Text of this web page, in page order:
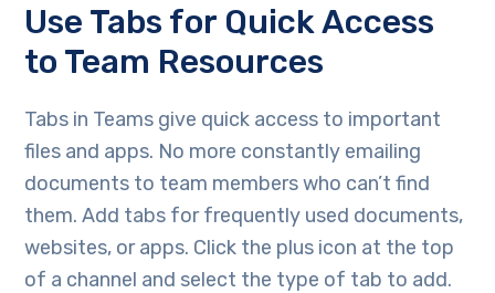
Use Tabs for Quick Access
to Team Resources
Tabs in Teams give quick access to important
files and apps. No more constantly emailing
documents to team members who can’t find
them. Add tabs for frequently used documents,
websites, or apps. Click the plus icon at the top
of a channel and select the type of tab to add.